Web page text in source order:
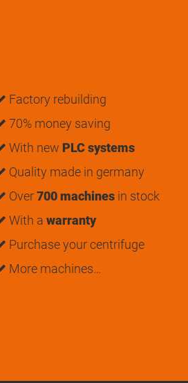
Factory rebuilding
70% money saving
With new PLC systems
Quality made in germany
Over700 machines in stock
With a warranty
Purchase your centrifuge
More machines…